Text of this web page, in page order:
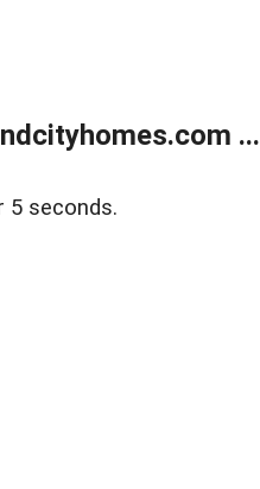
...
seconds.